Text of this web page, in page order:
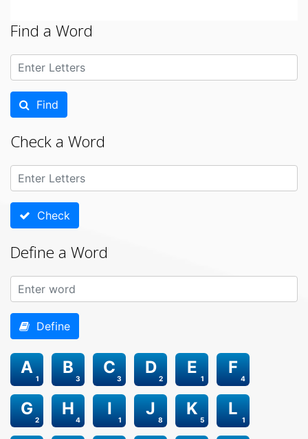
Find a Word
Find
Check a Word
Check
Define a Word
Define
1
A
3
B
3
C
2
D
1
E
4
F
2
G
4
H
1
I
8
J
5
K
1
L